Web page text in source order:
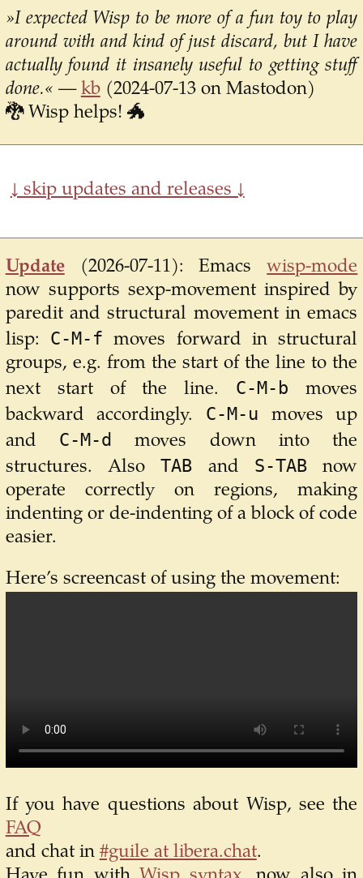
»I expected Wisp to be more of a fun toy to play
around with and kind of just discard, but I have
actually found it insanely useful to getting stuff
done.« — kb(2024-07-13 on Mastodon)
🐉 Wisp helps! 🐲
↓ skip updates and releases ↓
Update(2026-07-11):Emacswisp-mode
now supports sexp-movement inspired by
paredit and structural movement in emacs
lisp: C-M-f moves forward in structural
groups, e.g. from the start of the line to the
next start of the line. C-M-b moves
backward accordingly. C-M-u moves up
and C-M-d moves down into the
structures. Also TAB and S-TABnow
operate correctly on regions, making
indenting or de-indenting of a block of code
easier.
Here’s screencast of using the movement:
If you have questions about Wisp, see the
FAQ
and chat in #guile at libera.chat.